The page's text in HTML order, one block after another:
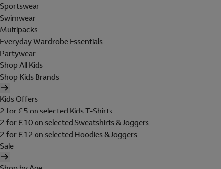
Sportswear
Swimwear
Multipacks
Everyday Wardrobe Essentials
Partywear
Shop All Kids
Shop Kids Brands
Kids Offers
2 for £5 on selected Kids T-Shirts
2 for £10 on selected Sweatshirts & Joggers
2 for £12 on selected Hoodies & Joggers
Sale